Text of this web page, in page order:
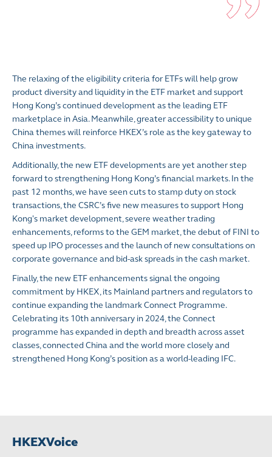
The relaxing of the eligibility criteria for ETFs will help grow
product diversity and liquidity in the ETF market and support
Hong Kong’s continued development as the leading ETF
marketplace in Asia. Meanwhile, greater accessibility to unique
China themes will reinforce HKEX’s role as the key gateway to
China investments.
Additionally, the new ETF developments are yet another step
forward to strengthening Hong Kong’s financial markets. In the
past 12 months, we have seen cuts to stamp duty on stock
transactions, the CSRC’s five new measures to support Hong
Kong's market development, severe weather trading
enhancements, reforms to the GEM market, the debut of FINI to
speed up IPO processes and the launch of new consultations on
corporate governance and bid-ask spreads in the cash market.
Finally, the new ETF enhancements signal the ongoing
commitment by HKEX, its Mainland partners and regulators to
continue expanding the landmark Connect Programme.
Celebrating its 10th anniversary in 2024, the Connect
programme has expanded in depth and breadth across asset
classes, connected China and the world more closely and
strengthened Hong Kong’s position as a world-leading IFC.
HKEXVoice